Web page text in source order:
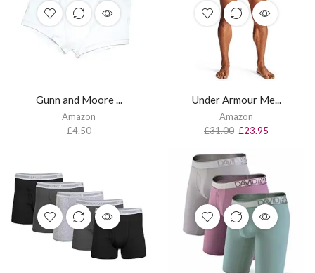
Gunn and Moore ...
Amazon
£4.50
Under Armour Me...
Amazon
£31.00 £23.95